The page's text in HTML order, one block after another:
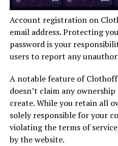
Account registration on
email address. Protecting
password is your
users to report any
A notable feature of
doesn’t claim any
create. While you retain all
solely responsible for your
violating the terms of
by the website.